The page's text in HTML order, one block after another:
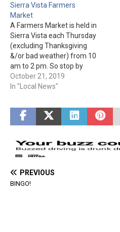
S. Main St. in Mammoth.
Sierra Vista Farmers
Market
A Farmers Market is held in
Sierra Vista each Thursday
(excluding Thanksgiving
&/or bad weather) from 10
am to 2 pm. So stop by
Veterans Memorial Park at
3105 E. Fry Blvd. to get
along with other unique
items and products.
Admission is free.
October 21, 2019
In "Local News"
PREVIOUS
BINGO!